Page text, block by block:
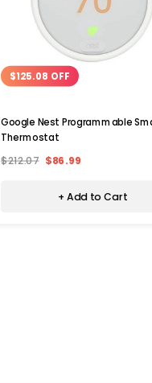
WISH LIST
$125.08 OFF
Google Nest Programmable
Thermostat
$212.07 $86.99
+ Add to Cart